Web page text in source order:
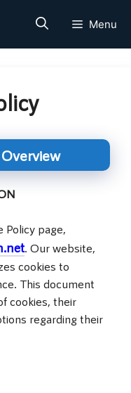
Menu
Policy page,
. Our website,
cookies to
This document
cookies, their
regarding their